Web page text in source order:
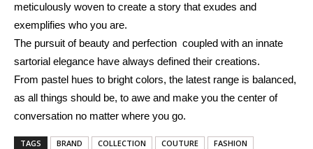
meticulously woven to create a story that exudes and
exemplifies who you are.
The pursuit of beauty and perfection coupled with an innate
sartorial elegance have always defined their creations.
From pastel hues to bright colors, the latest range is balanced,
as all things should be, to awe and make you the center of
conversation no matter where you go.
TAGS BRAND COLLECTION COUTURE
FASHION